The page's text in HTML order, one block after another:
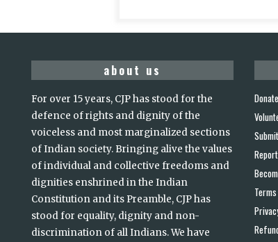
about us
For over 15 years, CJP has stood for the
defence of rights and dignity of the
voiceless and most marginalized sections
of Indian society. Bringing alive the values
of individual and collective freedoms and
dignities enshrined in the Indian
Constitution and its Preamble, CJP has
stood for equality, dignity and non-
discrimination of all Indians. We have
Donate